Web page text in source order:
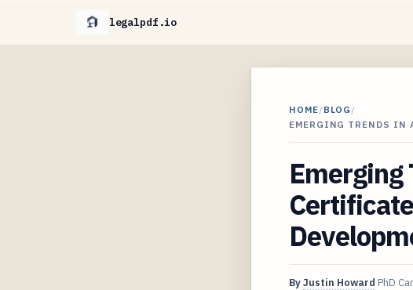
legalpdf.io
HOME/BLOG /
EMERGING TRENDS IN
Emerging
ByJustin Howard PhD